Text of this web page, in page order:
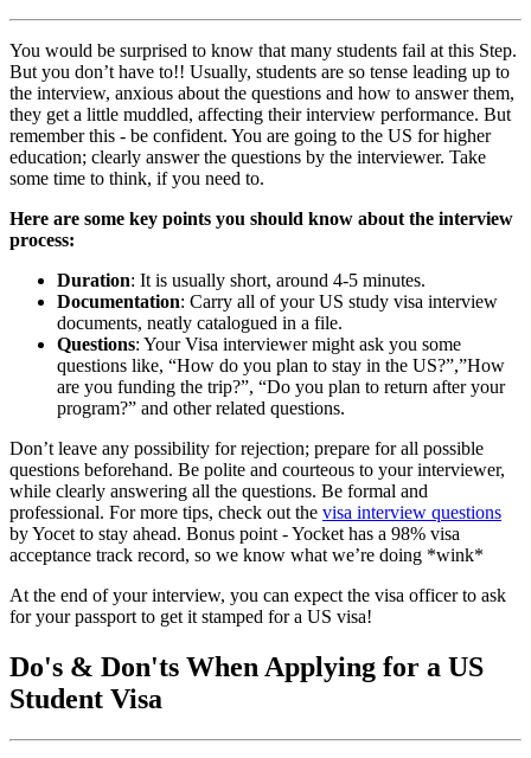
You would be surprised to know that many students fail at this Step.
But you don’t have to!! Usually, students are so tense leading up to
the interview, anxious about the questions and how to answer them,
they get a little muddled, affecting their interview performance. But
remember this - be confident. You are going to the US for higher
education; clearly answer the questions by the interviewer. Take
some time to think, if you need to.
Here are some key points you should know about the interview
process:
Duration: It is usually short, around 4-5 minutes.
Documentation: Carry all of your US study visa interview
documents, neatly catalogued in a file.
Questions: Your Visa interviewer might ask you some
questions like, “How do you plan to stay in the US?”,”How
are you funding the trip?”, “Do you plan to return after your
program?” and other related questions.
Don’t leave any possibility for rejection; prepare for all possible
questions beforehand. Be polite and courteous to your interviewer,
while clearly answering all the questions. Be formal and
professional. For more tips, check out the visa interview questions
by Yocet to stay ahead. Bonus point - Yocket has a 98% visa
acceptance track record, so we know what we’re doing *wink*
At the end of your interview, you can expect the visa officer to ask
for your passport to get it stamped for a US visa!
Do's & Don'ts When Applying for a US
Student Visa